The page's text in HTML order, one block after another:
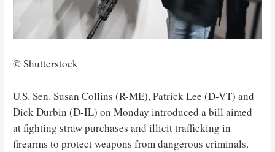
© Shutterstock
U.S. Sen. Susan Collins (R-ME), Patrick Lee (D-VT) and
Dick Durbin (D-IL) on Monday introduced a bill aimed
at fighting straw purchases and illicit trafficking in
firearms to protect weapons from dangerous criminals.